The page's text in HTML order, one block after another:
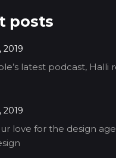
posts
2019
latest podcast, Halli
2019
love for the design